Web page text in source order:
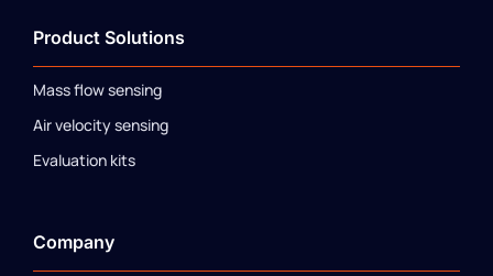
Product Solutions
Mass flow sensing
Air velocity sensing
Evaluation kits
Company